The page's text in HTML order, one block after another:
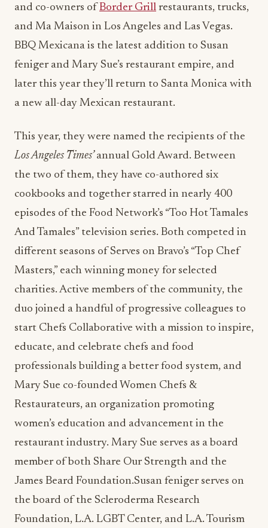
and co-owners ofBorder Grill restaurants, trucks,
and Ma Maison in Los Angeles and Las Vegas.
BBQ Mexicana is the latest addition to Susan
feniger and Mary Sue’s restaurant empire, and
later this year they’ll return to Santa Monica with
a new all-day Mexican restaurant.
This year, they were named the recipients of the
Los Angeles Times’annual Gold Award. Between
the two of them, they have co-authored six
cookbooks and together starred in nearly 400
episodes of the Food Network’s “Too Hot Tamales
And Tamales” television series. Both competed in
different seasons of Serves on Bravo’s “Top Chef
Masters,” each winning money for selected
charities. Active members of the community, the
duo joined a handful of progressive colleagues to
start Chefs Collaborative with a mission to inspire,
educate, and celebrate chefs and food
professionals building a better food system, and
Mary Sue co-founded Women Chefs &
Restaurateurs, an organization promoting
women’s education and advancement in the
restaurant industry. Mary Sue serves as a board
member of both Share Our Strength and the
James Beard Foundation.Susan feniger serves on
the board of the Scleroderma Research
Foundation, L.A. LGBT Center, and L.A. Tourism